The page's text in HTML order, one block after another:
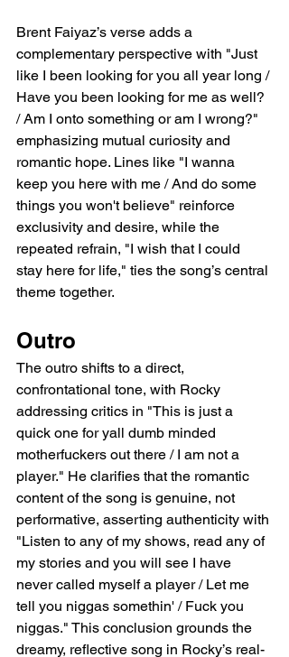
Brent Faiyaz’s verse adds a
complementary perspective with "Just
like I been looking for you all year long /
Have you been looking for me as well?
/ Am I onto something or am I wrong?"
emphasizing mutual curiosity and
romantic hope. Lines like "I wanna
keep you here with me / And do some
things you won't believe" reinforce
exclusivity and desire, while the
repeated refrain, "I wish that I could
stay here for life," ties the song’s central
theme together.
Outro
The outro shifts to a direct,
confrontational tone, with Rocky
addressing critics in "This is just a
quick one for yall dumb minded
motherfuckers out there / I am not a
player." He clarifies that the romantic
content of the song is genuine, not
performative, asserting authenticity with
"Listen to any of my shows, read any of
my stories and you will see I have
never called myself a player / Let me
tell you niggas somethin' / Fuck you
niggas." This conclusion grounds the
dreamy, reflective song in Rocky’s real-